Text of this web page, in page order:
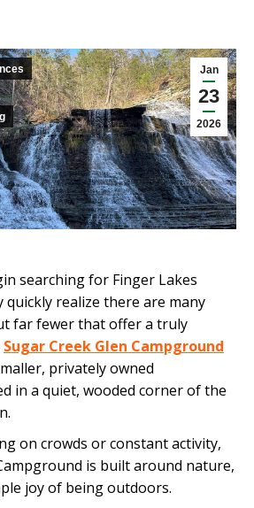
Jan
23
2026
searching for Finger Lakes
quickly realize there are many
far fewer that offer a truly
Sugar Creek Glen Campground
privately owned
in a quiet, wooded corner of the
on crowds or constant activity,
is built around nature,
joy of being outdoors.